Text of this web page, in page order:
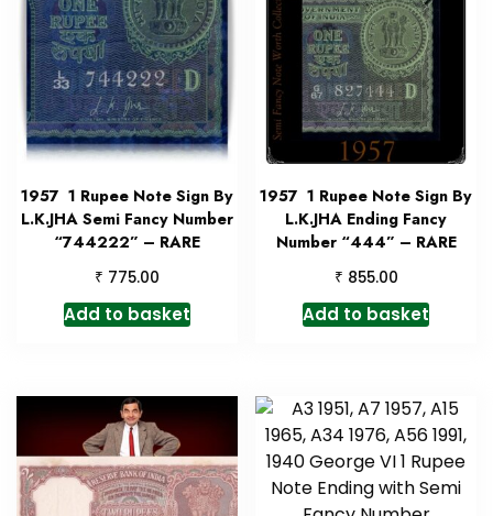
1957 1 Rupee Note Sign By
L.K.JHA Semi Fancy Number
“744222” – RARE
₹ 775.00
Add to basket
1957 1 Rupee Note Sign By
L.K.JHA Ending Fancy
Number “444” – RARE
₹ 855.00
Add to basket